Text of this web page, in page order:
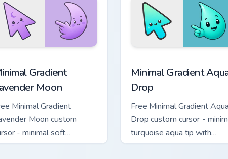
Gradient
Moon
Minimal Gradient
Moon custom
- minimal soft
tip with matching
Minimal Gradient
Drop
Free Minimal Gradient
Drop custom cursor -
turquoise aqua tip with
matching drop symbol